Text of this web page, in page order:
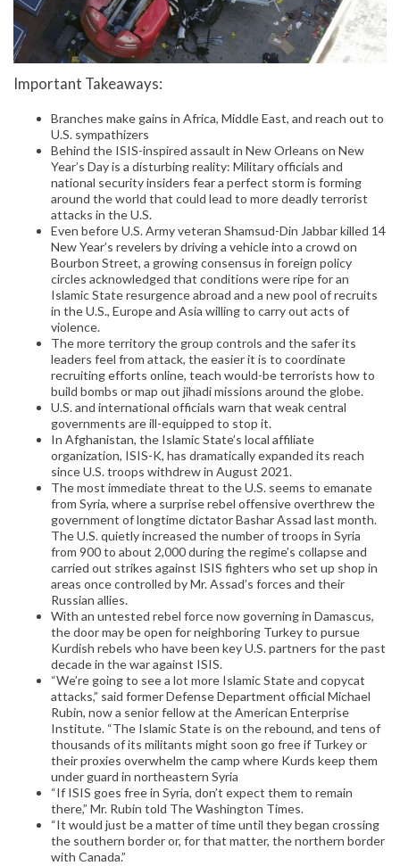
Important Takeaways:
Branches make gains in Africa, Middle East, and reach out to
U.S. sympathizers
Behind the ISIS-inspired assault in New Orleans on New
Year’s Day is a disturbing reality: Military officials and
national security insiders fear a perfect storm is forming
around the world that could lead to more deadly terrorist
attacks in the U.S.
Even before U.S. Army veteran Shamsud-Din Jabbar killed 14
New Year’s revelers by driving a vehicle into a crowd on
Bourbon Street, a growing consensus in foreign policy
circles acknowledged that conditions were ripe for an
Islamic State resurgence abroad and a new pool of recruits
in the U.S., Europe and Asia willing to carry out acts of
violence.
The more territory the group controls and the safer its
leaders feel from attack, the easier it is to coordinate
recruiting efforts online, teach would-be terrorists how to
build bombs or map out jihadi missions around the globe.
U.S. and international officials warn that weak central
governments are ill-equipped to stop it.
In Afghanistan, the Islamic State’s local affiliate
organization, ISIS-K, has dramatically expanded its reach
since U.S. troops withdrew in August 2021.
The most immediate threat to the U.S. seems to emanate
from Syria, where a surprise rebel offensive overthrew the
government of longtime dictator Bashar Assad last month.
The U.S. quietly increased the number of troops in Syria
from 900 to about 2,000 during the regime’s collapse and
carried out strikes against ISIS fighters who set up shop in
areas once controlled by Mr. Assad’s forces and their
Russian allies.
With an untested rebel force now governing in Damascus,
the door may be open for neighboring Turkey to pursue
Kurdish rebels who have been key U.S. partners for the past
decade in the war against ISIS.
“We’re going to see a lot more Islamic State and copycat
attacks,” said former Defense Department official Michael
Rubin, now a senior fellow at the American Enterprise
Institute. “The Islamic State is on the rebound, and tens of
thousands of its militants might soon go free if Turkey or
their proxies overwhelm the camp where Kurds keep them
under guard in northeastern Syria
“If ISIS goes free in Syria, don’t expect them to remain
there,” Mr. Rubin told The Washington Times.
“It would just be a matter of time until they began crossing
the southern border or, for that matter, the northern border
with Canada.”